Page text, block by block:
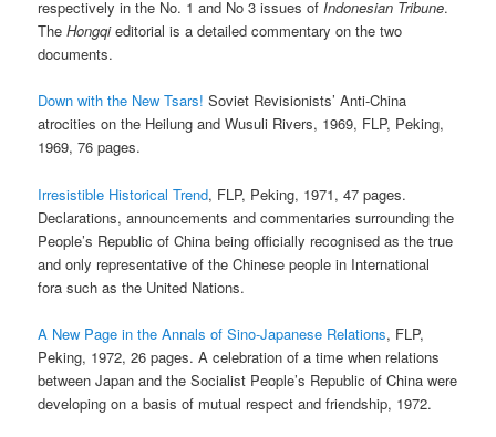
respectively in the No. 1 and No 3 issues ofIndonesian Tribune.
TheHongqieditorial is a detailed commentary on the two
documents.
Down with the New Tsars! Soviet Revisionists’ Anti-China
atrocities on the Heilung and Wusuli Rivers, 1969, FLP, Peking,
1969, 76 pages.
Irresistible Historical Trend, FLP, Peking, 1971, 47 pages.
Declarations, announcements and commentaries surrounding the
People’s Republic of China being officially recognised as the true
and only representative of the Chinese people in International
fora such as the United Nations.
A New Page in the Annals of Sino-Japanese Relations, FLP,
Peking, 1972, 26 pages. A celebration of a time when relations
between Japan and the Socialist People’s Republic of China were
developing on a basis of mutual respect and friendship, 1972.